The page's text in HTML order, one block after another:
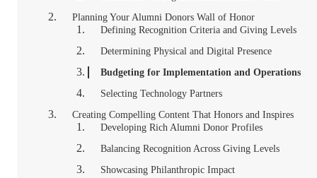
Planning Your Alumni Donors Wall of Honor
Defining Recognition Criteria and Giving Levels
Determining Physical and Digital Presence
Budgeting for Implementation and Operations
Selecting Technology Partners
Creating Compelling Content That Honors and Inspires
Developing Rich Alumni Donor Profiles
Balancing Recognition Across Giving Levels
Showcasing Philanthropic Impact